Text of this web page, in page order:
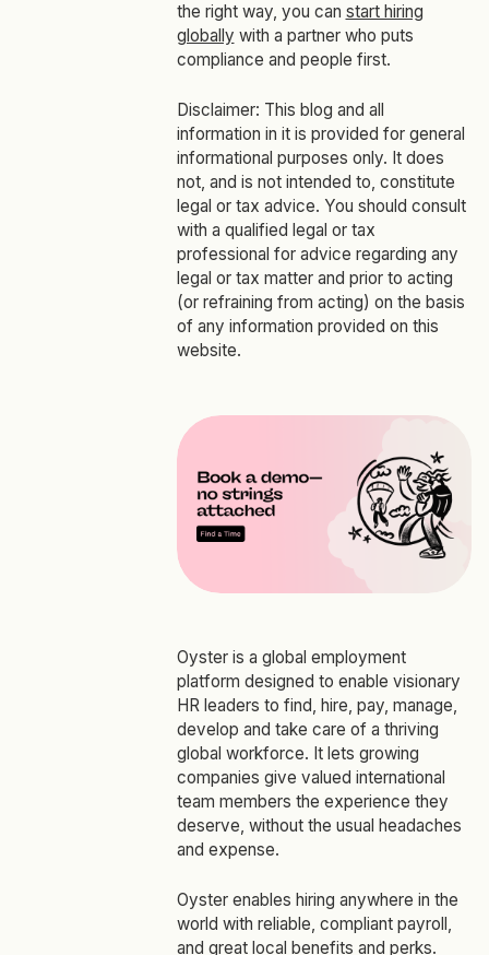
the right way, you can start hiring
globally with a partner who puts
compliance and people first.
Disclaimer: This blog and all
information in it is provided for general
informational purposes only. It does
not, and is not intended to, constitute
legal or tax advice. You should consult
with a qualified legal or tax
professional for advice regarding any
legal or tax matter and prior to acting
(or refraining from acting) on the basis
of any information provided on this
website.
Oyster is a global employment
platform designed to enable visionary
HR leaders to find, hire, pay, manage,
develop and take care of a thriving
global workforce. It lets growing
companies give valued international
team members the experience they
deserve, without the usual headaches
and expense.
Oyster enables hiring anywhere in the
world with reliable, compliant payroll,
and great local benefits and perks.